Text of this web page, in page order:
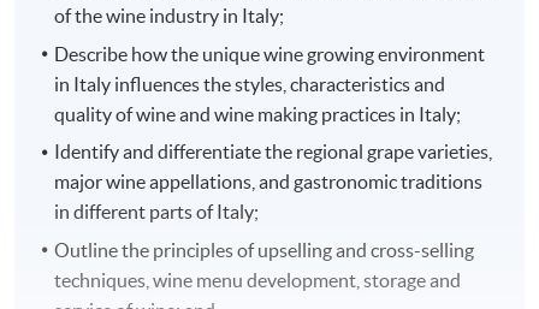
of the wine industry in Italy;
Describe how the unique wine growing environment
in Italy influences the styles, characteristics and
quality of wine and wine making practices in Italy;
Identify and differentiate the regional grape varieties,
major wine appellations, and gastronomic traditions
in different parts of Italy;
Outline the principles of upselling and cross-selling
techniques, wine menu development, storage and